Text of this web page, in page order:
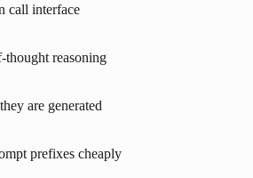
call interface
thought reasoning
are generated
prefixes cheaply